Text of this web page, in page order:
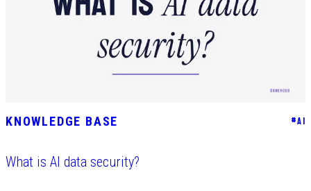
KNOWLEDGE BASE #AI
What is AI data security?